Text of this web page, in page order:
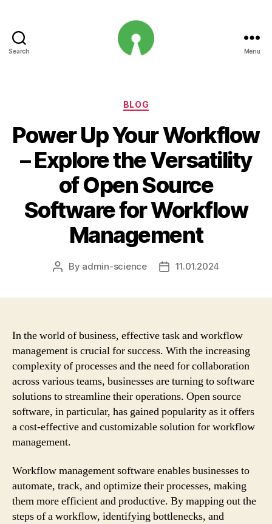
Search Menu
Categories
BLOG
Power Up Your Workflow
– Explore the Versatility
of Open Source
Software for Workflow
Management
Post
By admin-science
Post11.01.2024
In the world of business, effective task and workflow
management is crucial for success. With the increasing
complexity of processes and the need for collaboration
across various teams, businesses are turning to software
solutions to streamline their operations. Open source
software, in particular, has gained popularity as it offers
a cost-effective and customizable solution for workflow
management.
Workflow management software enables businesses to
automate, track, and optimize their processes, making
them more efficient and productive. By mapping out the
steps of a workflow, identifying bottlenecks, and